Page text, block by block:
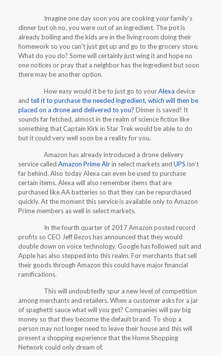
Imagine one day soon you are cooking your family’s
dinner but oh no, you were out of an ingredient. The pot is
already boiling and the kids are in the living room doing their
homework so you can’t just get up and go to the grocery store.
What do you do? Some will certainly just wing it and hope no
one notices or pray that a neighbor has the ingredient but soon
there may be another option.
How easy would it be to just go to yourAlexa device
and tell it to purchase the needed ingredient, which will then be
placed on a drone and delivered to you? Dinner is saved! It
sounds far fetched, almost in the realm of science fiction like
something that Captain Kirk in Star Trek would be able to do
but it could very well soon be a reality for you.
Amazon has already introduced a drone delivery
service called Amazon Prime Airin select markets and UPS isn’t
far behind. Also today Alexa can even be used to purchase
certain items. Alexa will also remember items that are
purchased like AA batteries so that they can be repurchased
quickly. At the moment this service is available only to Amazon
Prime members as well in select markets.
In the fourth quarter of 2017 Amazon posted record
profits so CEO Jeff Bezos has announced that they would
double down on voice technology. Google has followed suit and
Apple has also stepped into this realm. For merchants that sell
their goods through Amazon this could have major financial
ramifications.
This will undoubtedly spur a new level of competition
among merchants and retailers. When a customer asks for a jar
of spaghetti sauce what will you get? Companies will pay big
money so that they become the default brand. To shop a
person may not longer need to leave their house and this will
present a shopping experience that the Home Shopping
Network could only dream of.